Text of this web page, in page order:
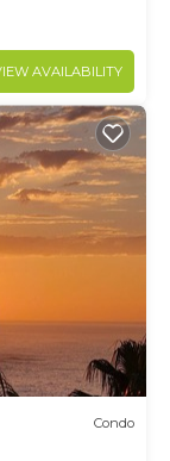
AVAILABILITY
Condo